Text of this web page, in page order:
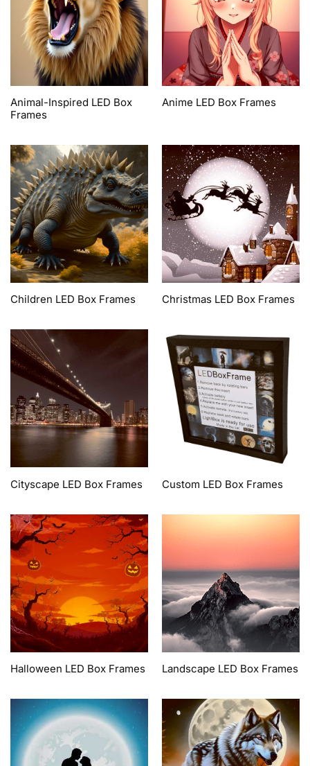
Animal-Inspired LED Box
Frames
Anime LED Box Frames
Children LED Box Frames Christmas LED Box Frames
Cityscape LED Box Frames Custom LED Box Frames
Halloween LED Box Frames Landscape LED Box Frames